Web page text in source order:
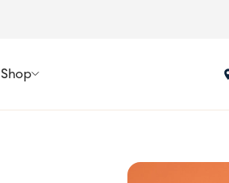
Shop